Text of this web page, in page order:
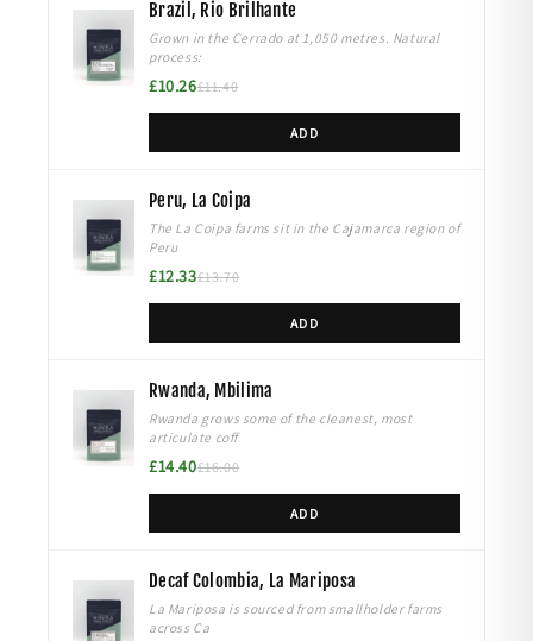
Brazil, Rio Brilhante
Grown in the Cerrado at 1,050 metres. Natural
process:
£10.26£11.40
ADD
Peru, La Coipa
The La Coipa farms sit in the Cajamarca region of
Peru
£12.33£13.70
ADD
Rwanda, Mbilima
Rwanda grows some of the cleanest, most
articulate coff
£14.40£16.00
ADD
Decaf Colombia, La Mariposa
La Mariposa is sourced from smallholder farms
across Ca